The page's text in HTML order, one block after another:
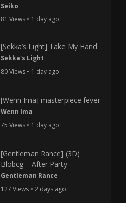
Seiko
81 Views • 1 day ago
[Sekka’s Light] Take My Hand
Sekka's Light
80 Views • 1 day ago
[Wenn Ima] masterpiece fever
Wenn Ima
75 Views • 1 day ago
[Gentleman Rance] (3D)
Blobcg – After Party
Gentleman Rance
127 Views • 2 days ago